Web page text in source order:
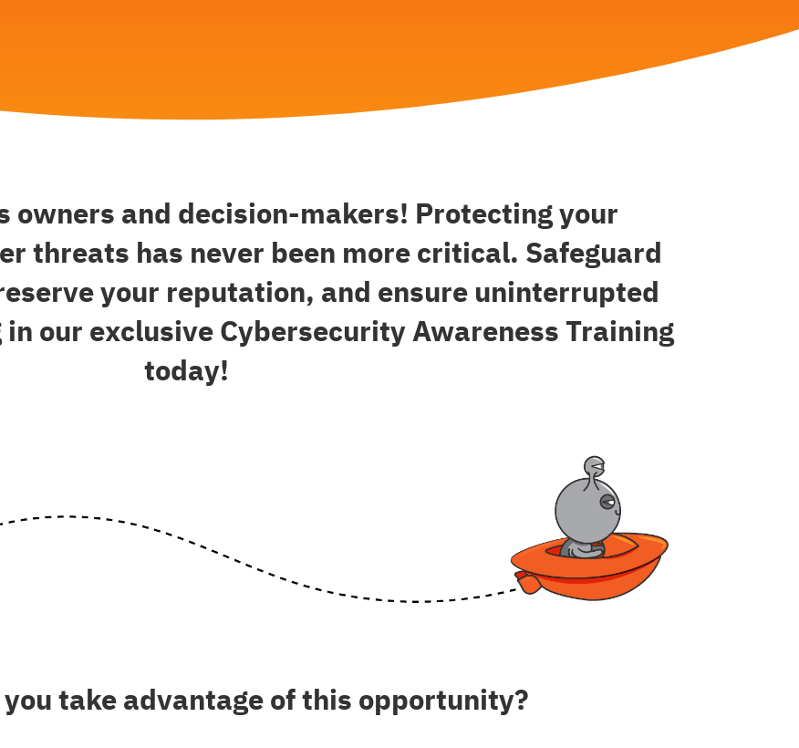
owners and decision-makers! Protecting your
threats has never been more critical. Safeguard
your reputation, and ensure uninterrupted
our exclusive Cybersecurity Awareness Training
today!
take advantage of this opportunity?